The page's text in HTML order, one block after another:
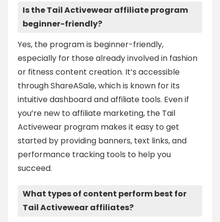
Is the Tail Activewear affiliate program
beginner-friendly?
Yes, the program is beginner-friendly,
especially for those already involved in fashion
or fitness content creation. It’s accessible
through ShareASale, which is known for its
intuitive dashboard and affiliate tools. Even if
you’re new to affiliate marketing, the Tail
Activewear program makes it easy to get
started by providing banners, text links, and
performance tracking tools to help you
succeed.
What types of content perform best for
Tail Activewear affiliates?